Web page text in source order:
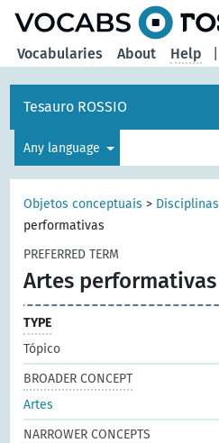
Vocabularies About Help
Tesauro ROSSIO
Any language
Objetos conceptuais > Disciplinas
performativas
PREFERRED TERM
Artes performativas
TYPE
Tópico
BROADER CONCEPT
Artes
NARROWER CONCEPTS